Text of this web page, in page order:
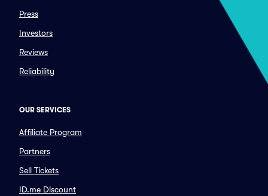
Press
Investors
Reviews
Reliability
OUR SERVICES
Affiliate Program
Partners
Sell Tickets
ID.me Discount